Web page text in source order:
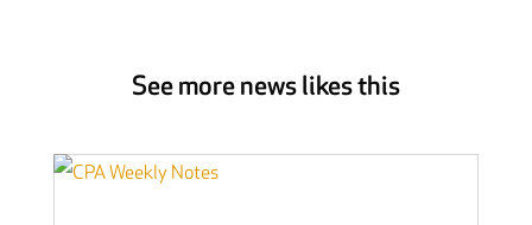
See more news likes this